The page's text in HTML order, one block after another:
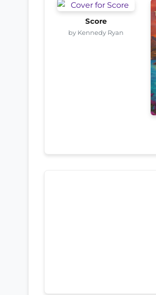
Score
by Kennedy Ryan